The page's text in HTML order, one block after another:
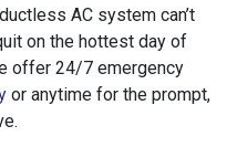
AC system can’t
on the hottest day of
offer 24/7 emergency
or anytime for the prompt,